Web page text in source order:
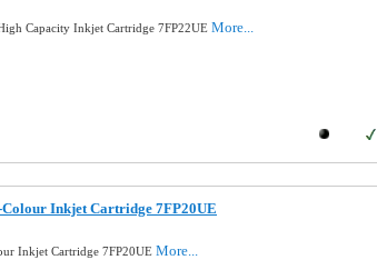
Capacity Inkjet Cartridge 7FP22UE More...
Inkjet Cartridge 7FP20UE
Inkjet Cartridge 7FP20UE More...